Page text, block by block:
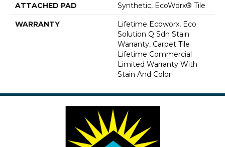
ATTACHED PAD Synthetic, EcoWorx® Tile
WARRANTY
Lifetime Ecoworx, Eco
Solution Q Sdn Stain
Warranty, Carpet Tile
Lifetime Commercial
Limited Warranty With
Stain And Color